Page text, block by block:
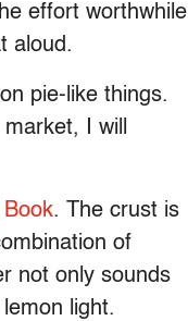
effort worthwhile
aloud.
pie-like things.
I will
Book. The crust is
of
not only sounds
light.